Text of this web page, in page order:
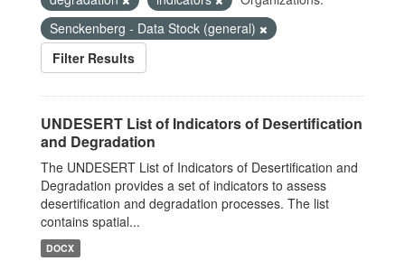
Senckenberg - Data Stock (general)
Filter Results
UNDESERT List of Indicators of Desertification
and Degradation
The UNDESERT List of Indicators of Desertification and
Degradation provides a set of indicators to assess
desertification and degradation processes. The list
contains spatial...
DOCX